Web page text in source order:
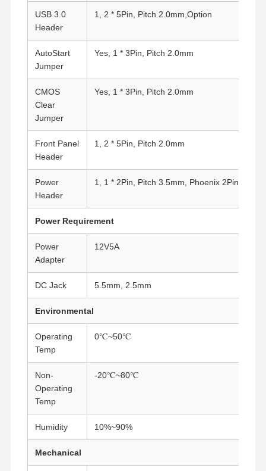
Firewall Mini PC
Industrial Mini PC
1U Rackmount PC
POE Mini PC
NAS Mini PC
Celeron Mini PC
USB 3.0
Header
1, 2 * 5Pin, Pitch 2.0mm,Option
AutoStart
Jumper
Yes, 1 * 3Pin, Pitch 2.0mm
CMOS
Clear
Jumper
Yes, 1 * 3Pin, Pitch 2.0mm
Front Panel
Header
1, 2 * 5Pin, Pitch 2.0mm
Power
Header
1, 1 * 2Pin, Pitch 3.5mm, Phoenix 2Pin
Power Requirement
Power
Adapter
12V5A
DC Jack 5.5mm, 2.5mm
Environmental
Operating
Temp
0℃~50℃
Non-
Operating
Temp
-20℃~80℃
Humidity 10%~90%
Mechanical